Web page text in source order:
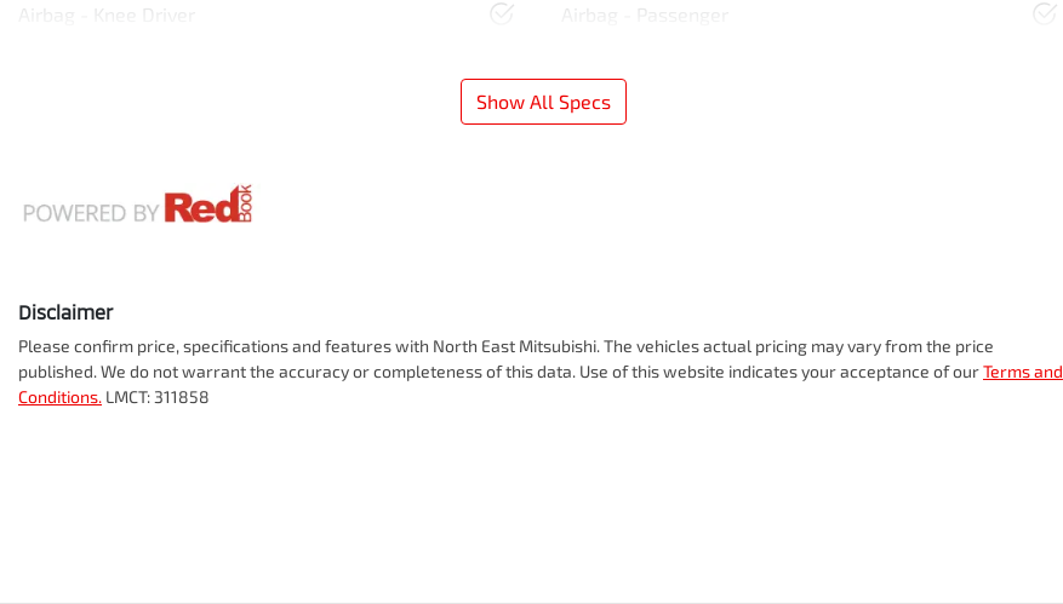
Airbag - Knee Driver Airbag - Passenger
Show All Specs
Disclaimer
Please confirm price, specifications and features with North East Mitsubishi. The vehicles actual pricing may vary from the price
published. We do not warrant the accuracy or completeness of this data. Use of this website indicates your acceptance of ourTerms and
Conditions. LMCT: 311858